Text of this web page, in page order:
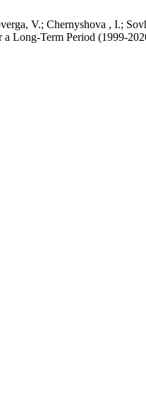
V.; Chernyshova , I.;
a Long-Term Period (1999-